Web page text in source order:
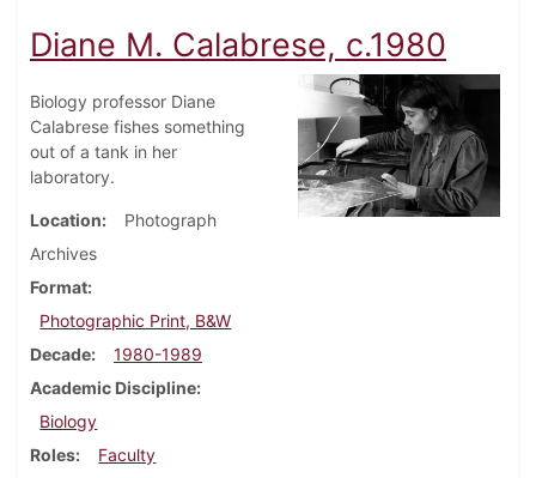
Diane M. Calabrese, c.1980
Biology professor Diane
Calabrese fishes something
out of a tank in her
laboratory.
Location
Photograph
Archives
Format
Photographic Print, B&W
Decade
1980-1989
Academic Discipline
Biology
Roles
Faculty